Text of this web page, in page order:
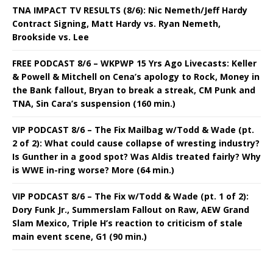
TNA IMPACT TV RESULTS (8/6): Nic Nemeth/Jeff Hardy
Contract Signing, Matt Hardy vs. Ryan Nemeth,
Brookside vs. Lee
FREE PODCAST 8/6 – WKPWP 15 Yrs Ago Livecasts: Keller
& Powell & Mitchell on Cena’s apology to Rock, Money in
the Bank fallout, Bryan to break a streak, CM Punk and
TNA, Sin Cara’s suspension (160 min.)
VIP PODCAST 8/6 – The Fix Mailbag w/Todd & Wade (pt.
2 of 2): What could cause collapse of wresting industry?
Is Gunther in a good spot? Was Aldis treated fairly? Why
is WWE in-ring worse? More (64 min.)
VIP PODCAST 8/6 – The Fix w/Todd & Wade (pt. 1 of 2):
Dory Funk Jr., Summerslam Fallout on Raw, AEW Grand
Slam Mexico, Triple H’s reaction to criticism of stale
main event scene, G1 (90 min.)